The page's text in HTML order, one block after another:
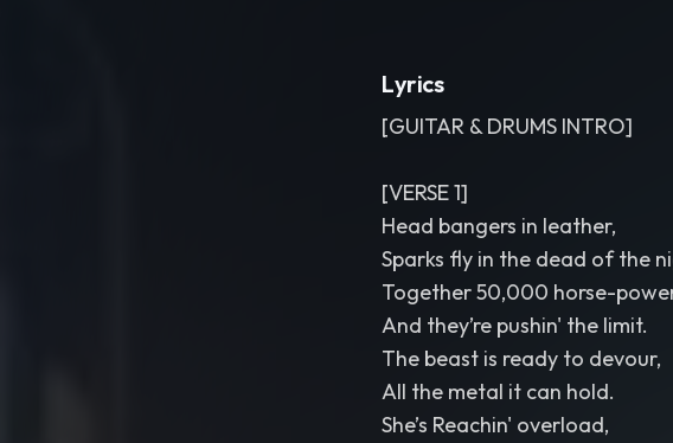
Lyrics
[GUITAR & DRUMS INTRO]
[VERSE 1]
Head bangers in leather,
Sparks fly in the dead of the
Together 50,000 horse-
And they’re pushin' the limit.
The beast is ready to devour,
All the metal it can hold.
She’s Reachin' overload,